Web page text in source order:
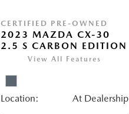
CERTIFIED PRE-OWNED
2023 MAZDA CX-30
2.5 S CARBON EDITION
View All Features
Location: At Dealership